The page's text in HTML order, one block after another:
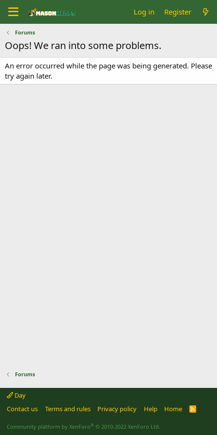
Log in Register
Forums
Oops! We ran into some problems.
An error occurred while the page was being generated. Please
try again later.
Forums
Day
Contact us
Terms and rules Privacy policy Help Home
R
Community platform by XenForo® © 2010-2022 XenForo Ltd.